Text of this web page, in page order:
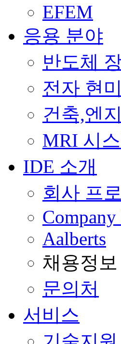
EFEM
응용 분야
반도체
전자 현
건축,엔
MRI 시
IDE 소개
회사 프
Aalberts
채용정보
문의처
서비스